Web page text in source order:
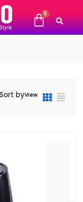
Sort byView